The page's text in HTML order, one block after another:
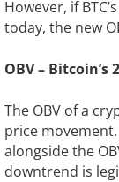
However, if
today, the new
OBV –
The OBV of a
price
alongside the
downtrend is